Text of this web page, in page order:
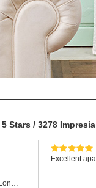
5 Stars / 3278
Apartament #100London
Excellent